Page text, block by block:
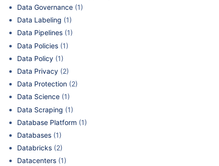
Data Governance (1)
Data Labeling (1)
Data Pipelines (1)
Data Policies (1)
Data Policy (1)
Data Privacy (2)
Data Protection (2)
Data Science (1)
Data Scraping (1)
Database Platform (1)
Databases (1)
Databricks (2)
Datacenters (1)